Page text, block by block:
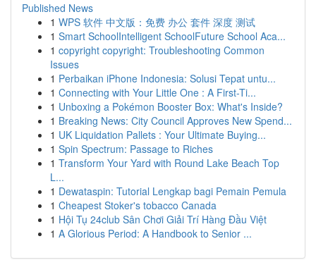
Published News
1 WPS 软件 中文版：免费 办公 套件 深度 测试
1 Smart SchoolIntelligent SchoolFuture School Aca...
1 copyright copyright: Troubleshooting Common
Issues
1 Perbaikan iPhone Indonesia: Solusi Tepat untu...
1 Connecting with Your Little One : A First-Ti...
1 Unboxing a Pokémon Booster Box: What's Inside?
1 Breaking News: City Council Approves New Spend...
1 UK Liquidation Pallets : Your Ultimate Buying...
1 Spin Spectrum: Passage to Riches
1 Transform Your Yard with Round Lake Beach Top
L...
1 Dewataspin: Tutorial Lengkap bagi Pemain Pemula
1 Cheapest Stoker's tobacco Canada
1 Hội Tụ 24club Sân Chơi Giải Trí Hàng Đầu Việt
1 A Glorious Period: A Handbook to Senior ...